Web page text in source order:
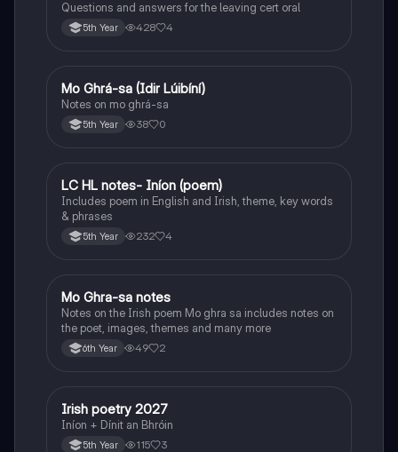
Questions and answers for the leaving cert oral
5th Year 428 4
Irish
Mo Ghrá-sa (Idir Lúibíní)
Notes on mo ghrá-sa
5th Year 38 0
Irish
LC HL notes- Iníon (poem)
Includes poem in English and Irish, theme, key words
& phrases
5th Year 232 4
Irish
Mo Ghra-sa notes
Notes on the Irish poem Mo ghra sa includes notes on
the poet, images, themes and many more
6th Year 49 2
Irish
Irish poetry 2027
Iníon + Dínit an Bhróin
5th Year 115 3